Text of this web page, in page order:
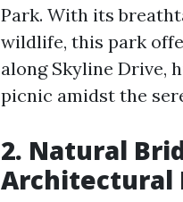
Park. With its
wildlife, this park
along Skyline Drive,
picnic amidst the
2. Natural
Architectural